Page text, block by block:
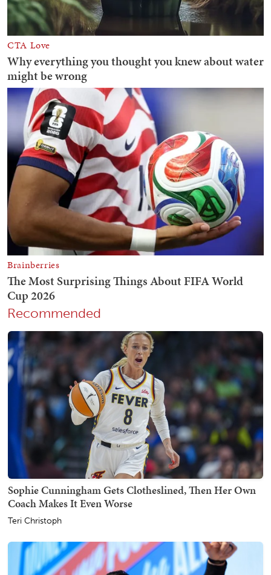
Recommended
Sophie Cunningham Gets Clotheslined, Then Her Own
Coach Makes It Even Worse
Teri Christoph